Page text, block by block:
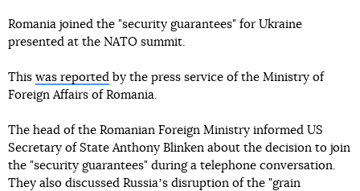
Romania joined the "security guarantees" for Ukraine
presented at the NATO summit.
This was reported by the press service of the Ministry of
Foreign Affairs of Romania.
The head of the Romanian Foreign Ministry informed US
Secretary of State Anthony Blinken about the decision to join
the "security guarantees" during a telephone conversation.
They also discussed Russiaʼs disruption of the "grain